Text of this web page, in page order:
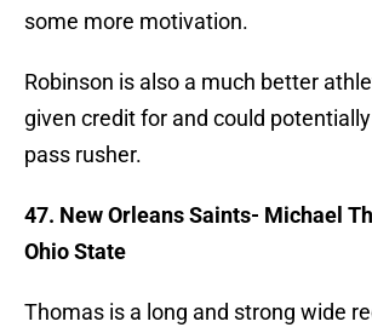
some more motivation.
Robinson is also a much better
given credit for and could
pass rusher.
47. New Orleans Saints- Michael
Ohio State
Thomas is a long and strong wide